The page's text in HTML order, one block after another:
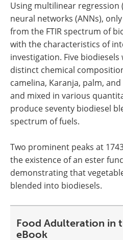
Using multilinear regression
neural networks (ANNs),
from the FTIR spectrum of
with the characteristics of
investigation. Five
distinct chemical
camelina, Karanja, palm,
and mixed in various
produce seventy biodiesel
spectrum of fuels.
Two prominent peaks at
the existence of an ester
demonstrating that
blended into biodiesels.
Food Adulteration in
eBook